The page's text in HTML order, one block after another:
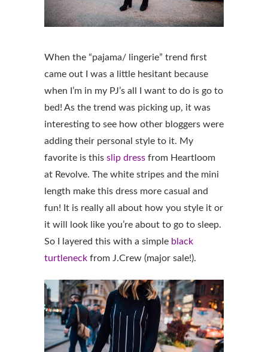
When the “pajama/ lingerie” trend first
came out I was a little hesitant because
when I’m in my PJ’s all I want to do is go to
bed! As the trend was picking up, it was
interesting to see how other bloggers were
adding their personal style to it. My
favorite is this slip dress from Heartloom
at Revolve. The white stripes and the mini
length make this dress more casual and
fun! It is really all about how you style it or
it will look like you’re about to go to sleep.
So I layered this with a simple black
turtleneck from J.Crew (major sale!).